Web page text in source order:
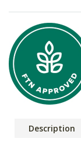
Description